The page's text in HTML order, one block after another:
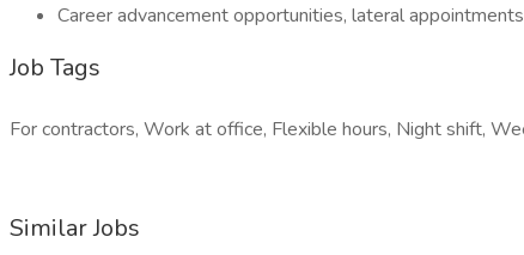
Career advancement opportunities, lateral appointments
Job Tags
For contractors, Work at office, Flexible hours, Night shift,
Similar Jobs